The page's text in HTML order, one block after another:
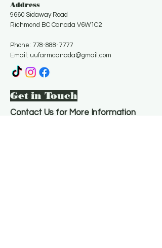
Address
9660 Sidaway Road
Richmond BC Canada V6W1C2
Phone: 778-888-7777
Email: uufarmcanada@gmail.com
Get in Touch
Contact Us for More Information